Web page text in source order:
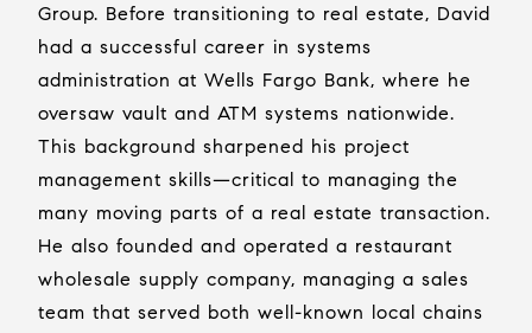
Group. Before transitioning to real estate, David
had a successful career in systems
administration at Wells Fargo Bank, where he
oversaw vault and ATM systems nationwide.
This background sharpened his project
management skills—critical to managing the
many moving parts of a real estate transaction.
He also founded and operated a restaurant
wholesale supply company, managing a sales
team that served both well-known local chains